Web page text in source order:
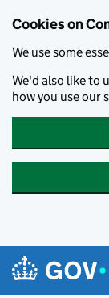
Cookies on
We use some
We'd also like to
how you use our